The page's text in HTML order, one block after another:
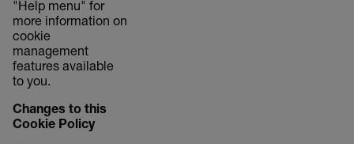
"Help menu" for
more information on
cookie
management
features available
to you.
Changes to this
Cookie Policy